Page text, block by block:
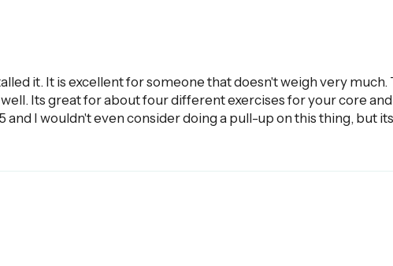
it. It is excellent for someone that doesn't weigh very
Its great for about four different exercises for your core
and I wouldn't even consider doing a pull-up on this thing, but